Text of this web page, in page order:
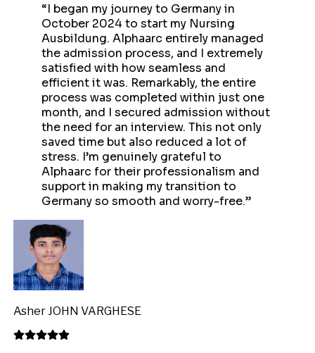
“I began my journey to Germany in
October 2024 to start my Nursing
Ausbildung. Alphaarc entirely managed
the admission process, and I extremely
satisfied with how seamless and
efficient it was. Remarkably, the entire
process was completed within just one
month, and I secured admission without
the need for an interview. This not only
saved time but also reduced a lot of
stress. I’m genuinely grateful to
Alphaarc for their professionalism and
support in making my transition to
Germany so smooth and worry-free.”
Asher JOHN VARGHESE